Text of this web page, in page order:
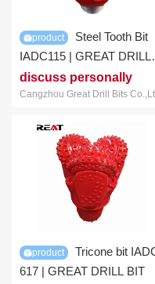
product
IADC115 | GREAT DRILL
BIT
discuss personally
Cangzhou Great Drill Bits
product
617 | GREAT DRILL BIT